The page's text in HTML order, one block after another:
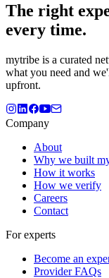
The right
every time.
mytribe is a curated
what you need and
upfront.
Company
About
Why we built
How it works
How we verify
Careers
Contact
For experts
Become an
Provider FAQs